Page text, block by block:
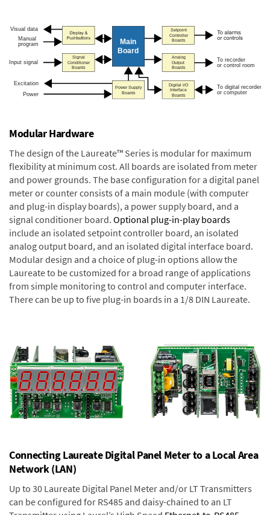
Modular Hardware
The design of the Laureate™ Series is modular for maximum
flexibility at minimum cost. All boards are isolated from meter
and power grounds. The base configuration for a digital panel
meter or counter consists of a main module (with computer
and plug-in display boards), a power supply board, and a
signal conditioner board. Optional plug-in-play boards
include an isolated setpoint controller board, an isolated
analog output board, and an isolated digital interface board.
Modular design and a choice of plug-in options allow the
Laureate to be customized for a broad range of applications
from simple monitoring to control and computer interface.
There can be up to five plug-in boards in a 1/8 DIN Laureate.
Connecting Laureate Digital Panel Meter to a Local Area
Network (LAN)
Up to 30 Laureate Digital Panel Meter and/or LT Transmitters
can be configured for RS485 and daisy-chained to an LT